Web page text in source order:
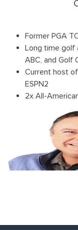
Former PGA
Long time golf
ABC, and Golf
Current host
ESPN2
2x All-